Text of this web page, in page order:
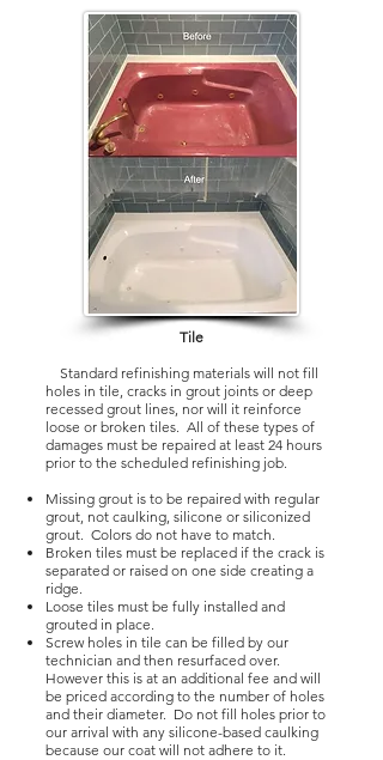
Tile
Standard refinishing materials will not fill
holes in tile, cracks in grout joints or deep
recessed grout lines, nor will it reinforce
loose or broken tiles. All of these types of
damages must be repaired at least 24 hours
prior to the scheduled refinishing job.
Missing grout is to be repaired with regular
grout, not caulking, silicone or siliconized
grout. Colors do not have to match.
Broken tiles must be replaced if the crack is
separated or raised on one side creating a
ridge.
Loose tiles must be fully installed and
grouted in place.
Screw holes in tile can be filled by our
technician and then resurfaced over.
However this is at an additional fee and will
be priced according to the number of holes
and their diameter. Do not fill holes prior to
our arrival with any silicone-based caulking
because our coat will not adhere to it.